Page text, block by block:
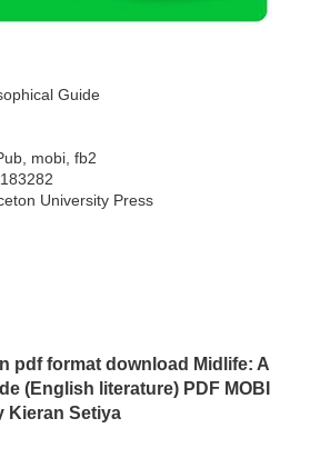
Guide
mobi, fb2
University Press
pdf format download Midlife: A
(English literature) PDF MOBI
Kieran Setiya